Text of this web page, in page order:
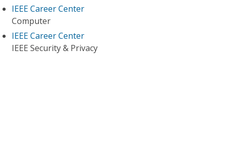
IEEE Career Center
Computer
IEEE Career Center
IEEE Security & Privacy